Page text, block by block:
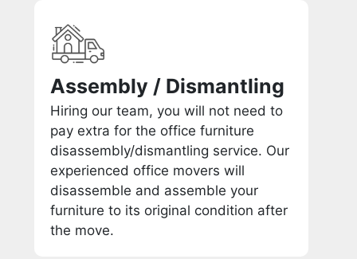
Assembly / Dismantling
Hiring our team, you will not need to
pay extra for the office furniture
disassembly/dismantling service. Our
experienced office movers will
disassemble and assemble your
furniture to its original condition after
the move.